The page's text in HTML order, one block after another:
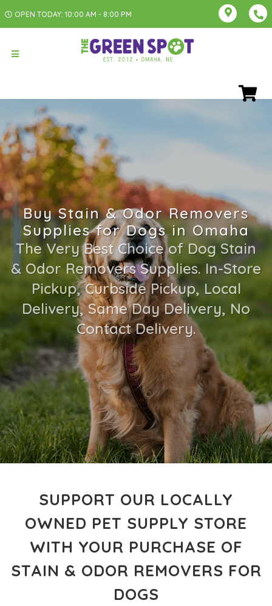
OPEN TODAY: 10:00 AM - 8:00 PM
Buy Stain & Odor Removers
Supplies for Dogs in Omaha
The Very Best Choice of Dog Stain
& Odor Removers Supplies. In-Store
Pickup, Curbside Pickup, Local
Delivery, Same Day Delivery, No
Contact Delivery.
SUPPORT OUR LOCALLY
OWNED PET SUPPLY STORE
WITH YOUR PURCHASE OF
STAIN & ODOR REMOVERS FOR
DOGS